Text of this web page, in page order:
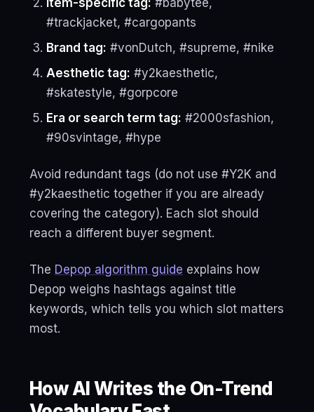
#trackjacket, #cargopants
Brand tag: #vonDutch, #supreme, #nike
Aesthetic tag: #y2kaesthetic,
#skatestyle, #gorpcore
Era or search term tag: #2000sfashion,
#90svintage, #hype
Avoid redundant tags (do not use #Y2K and
#y2kaesthetic together if you are already
covering the category). Each slot should
reach a different buyer segment.
The Depop algorithm guide explains how
Depop weighs hashtags against title
keywords, which tells you which slot matters
most.
How AI Writes the On-Trend